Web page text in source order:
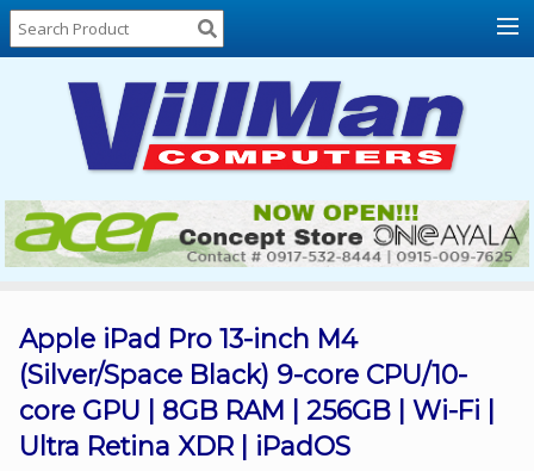
Home
About
Locations
Contact
Us
Products
List
Promos
Sale
Sign
Apple iPad Pro 13-inch M4
(Silver/Space Black) 9-core CPU/10-
core GPU | 8GB RAM | 256GB | Wi-Fi |
Ultra Retina XDR | iPadOS